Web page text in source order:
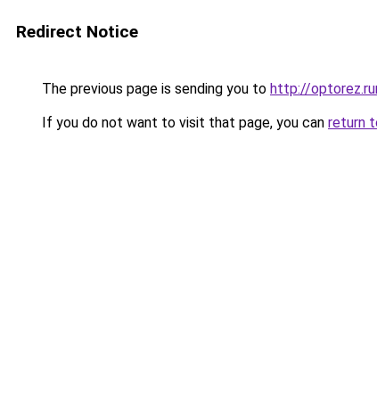
Redirect Notice
The previous page is sending you to http://
If you do not want to visit that page, you can return